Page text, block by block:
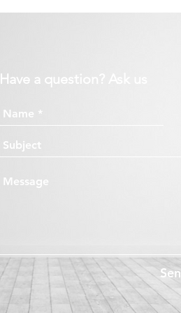
Have a question? Ask us